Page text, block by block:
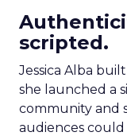
scripted.
Jessica Alba
she launched a
community and
audiences